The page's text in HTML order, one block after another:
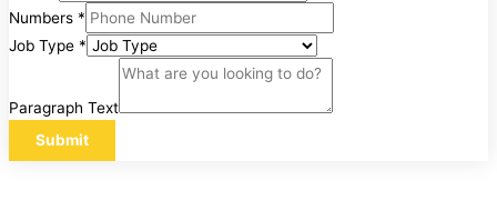
Numbers *
Job Type *
Paragraph Text
Submit